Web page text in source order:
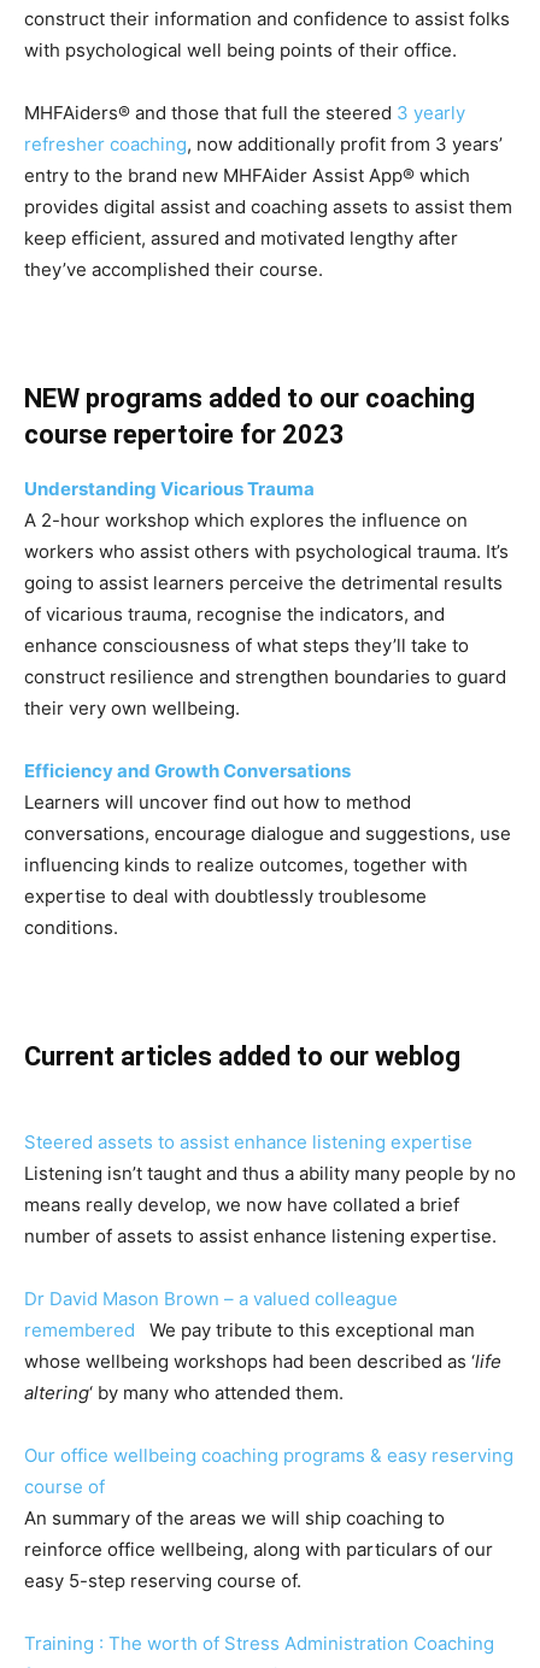
construct their information and confidence to assist folks
with psychological well being points of their office.
MHFAiders® and those that full the steered 3 yearly
refresher coaching, now additionally profit from 3 years’
entry to the brand new MHFAider Assist App® which
provides digital assist and coaching assets to assist them
keep efficient, assured and motivated lengthy after
they’ve accomplished their course.
NEW programs added to our coaching
course repertoire for 2023
Understanding Vicarious Trauma
A 2-hour workshop which explores the influence on
workers who assist others with psychological trauma. It’s
going to assist learners perceive the detrimental results
of vicarious trauma, recognise the indicators, and
enhance consciousness of what steps they’ll take to
construct resilience and strengthen boundaries to guard
their very own wellbeing.
Efficiency and Growth Conversations
Learners will uncover find out how to method
conversations, encourage dialogue and suggestions, use
influencing kinds to realize outcomes, together with
expertise to deal with doubtlessly troublesome
conditions.
Current articles added to our weblog
Steered assets to assist enhance listening expertise
Listening isn’t taught and thus a ability many people by no
means really develop, we now have collated a brief
number of assets to assist enhance listening expertise.
Dr David Mason Brown – a valued colleague
remembered We pay tribute to this exceptional man
whose wellbeing workshops had been described as ‘life
altering‘ by many who attended them.
Our office wellbeing coaching programs & easy reserving
course of
An summary of the areas we will ship coaching to
reinforce office wellbeing, along with particulars of our
easy 5-step reserving course of.
Training : The worth of Stress Administration Coaching